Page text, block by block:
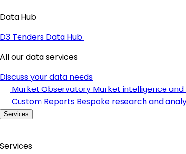
Data Hub
D3 Tenders Data Hub
All our data services
Discuss your data needs
Market Observatory Market intelligence
Custom Reports Bespoke research and
Services
Services